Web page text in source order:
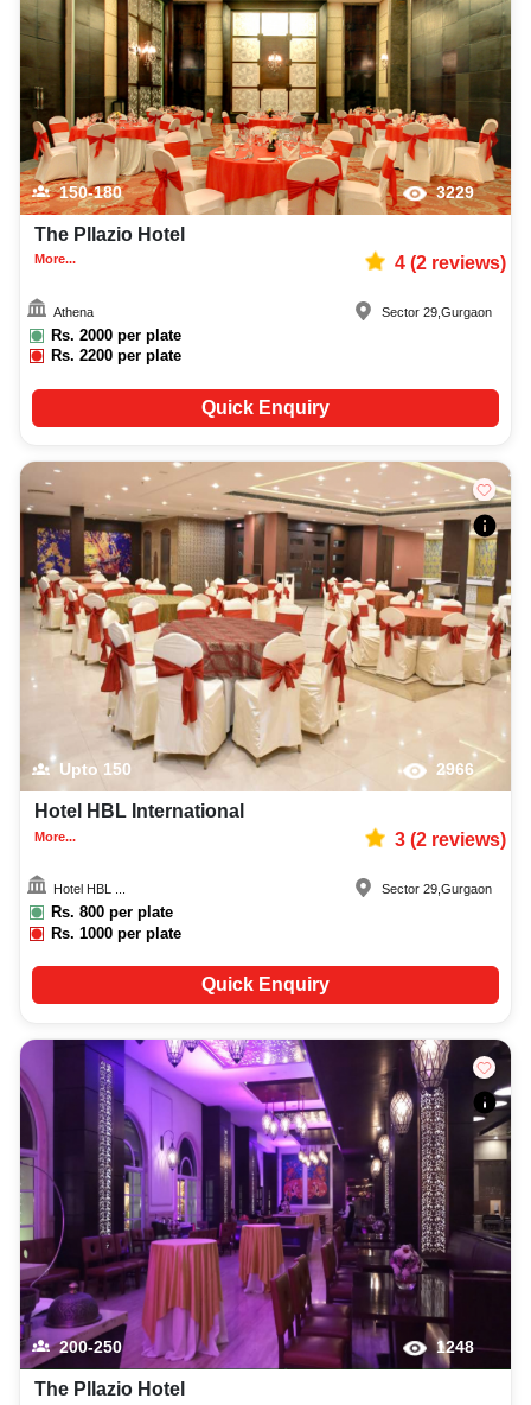
150-180 3229
The Pllazio Hotel
More... 4(2reviews)
Athena
Rs. 2000 per plate
Rs.2200 per plate
Sector 29 ,Gurgaon
Quick Enquiry
Upto 150 2966
Hotel HBL International
More... 3(2reviews)
Hotel HBL ...
Rs. 800 per plate
Rs.1000 per plate
Sector 29 ,Gurgaon
Quick Enquiry
200-250 1248
The Pllazio Hotel